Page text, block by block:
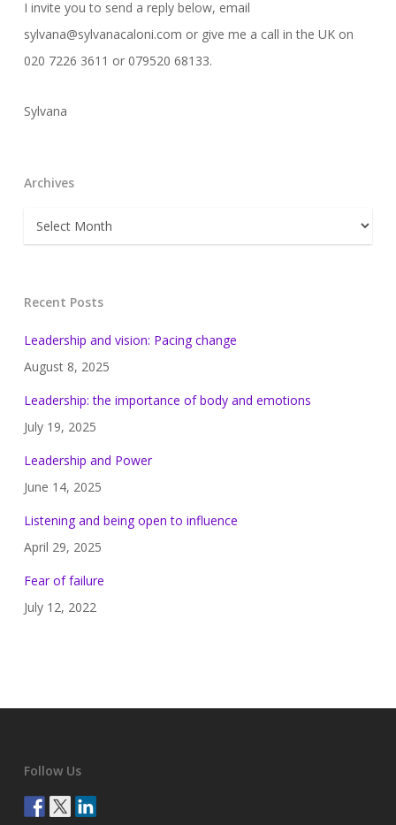
I invite you to send a reply below, email
sylvana@sylvanacaloni.com or give me a call in the UK on
020 7226 3611 or 079520 68133.
Sylvana
Archives
Archives
Recent Posts
Leadership and vision: Pacing change
August 8, 2025
Leadership: the importance of body and emotions
July 19, 2025
Leadership and Power
June 14, 2025
Listening and being open to influence
April 29, 2025
Fear of failure
July 12, 2022
Follow Us